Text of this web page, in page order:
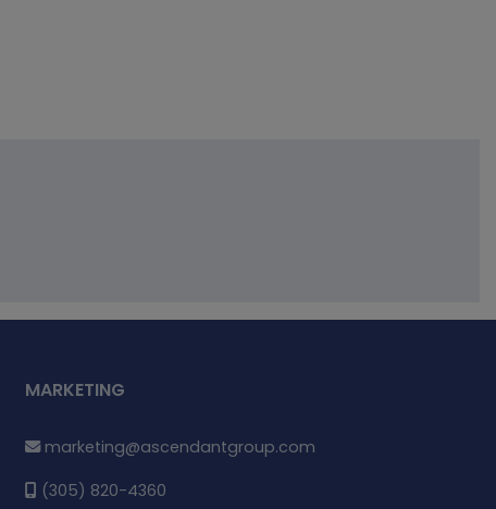
MARKETING
marketing@ascendantgroup.com
(305) 820-4360